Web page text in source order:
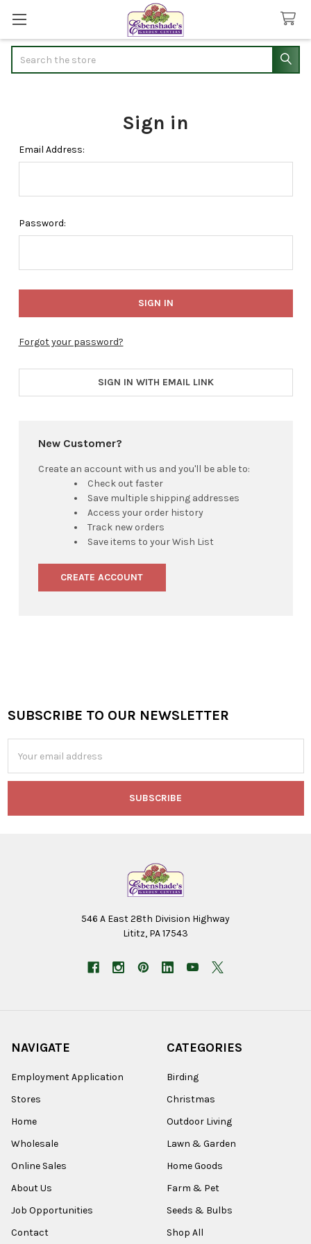
Sign in
Email Address:
Password:
Forgot your password?
SIGN IN WITH EMAIL LINK
New Customer?
Create an account with us and you'll be able to:
Check out faster
Save multiple shipping addresses
Access your order history
Track new orders
Save items to your Wish List
CREATE ACCOUNT
Footer
SUBSCRIBE TO OUR NEWSLETTER
Address
546 A East 28th Division Highway
Lititz, PA 17543
NAVIGATE
Employment Application
Stores
Home
Wholesale
Online Sales
About Us
Job Opportunities
Contact
CATEGORIES
Birding
Christmas
Outdoor Living
Lawn & Garden
Home Goods
Farm & Pet
Seeds & Bulbs
Shop All